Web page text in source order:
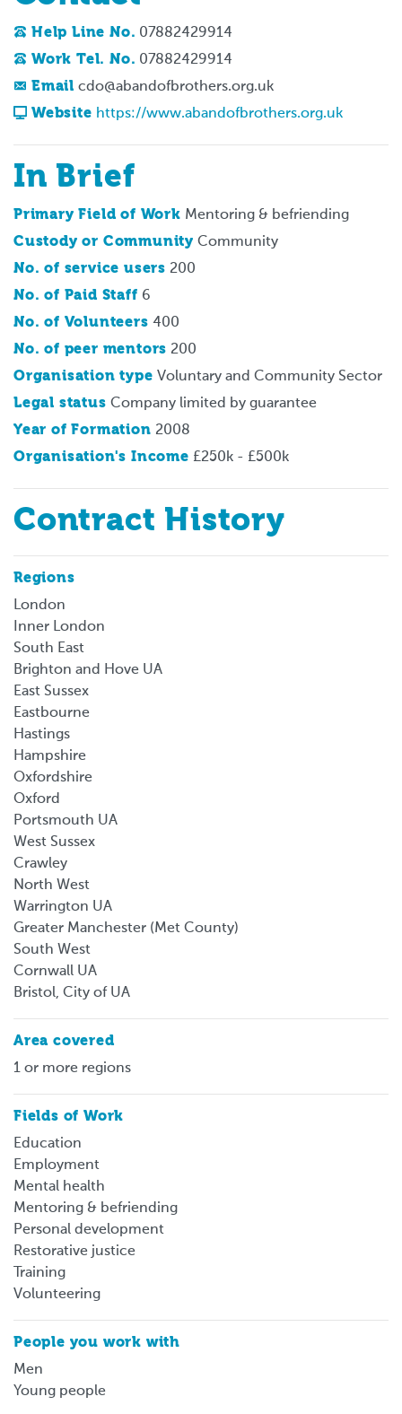
Help Line No. 07882429914
Work Tel. No. 07882429914
Email cdo@abandofbrothers.org.uk
Website https://www.abandofbrothers.org.uk
In Brief
Primary Field of Work Mentoring & befriending
Custody or Community Community
No. of service users 200
No. of Paid Staff 6
No. of Volunteers 400
No. of peer mentors 200
Organisation type Voluntary and Community Sector
Legal status Company limited by guarantee
Year of Formation 2008
Organisation's Income £250k - £500k
Contract History
Regions
London
Inner London
South East
Brighton and Hove UA
East Sussex
Eastbourne
Hastings
Hampshire
Oxfordshire
Oxford
Portsmouth UA
West Sussex
Crawley
North West
Warrington UA
Greater Manchester (Met County)
South West
Cornwall UA
Bristol, City of UA
Area covered
1 or more regions
Fields of Work
Education
Employment
Mental health
Mentoring & befriending
Personal development
Restorative justice
Training
Volunteering
People you work with
Men
Young people